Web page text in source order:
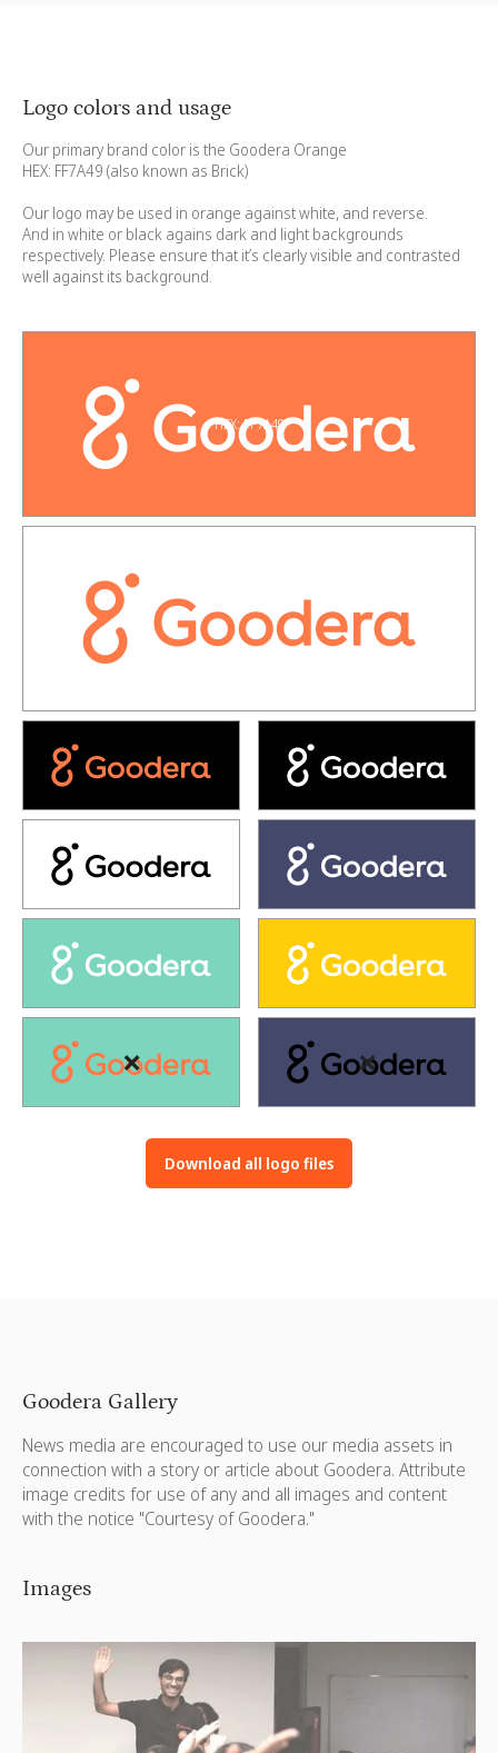
Logo colors and usage
Our primary brand color is the Goodera Orange
HEX: FF7A49 (also known as Brick)
Our logo may be used in orange against white, and reverse.
And in white or black agains dark and light backgrounds
respectively. Please ensure that it’s clearly visible and contrasted
well against its background.
HEX: FF7A49
❌ ❌
Download all logo files
Goodera Gallery
News media are encouraged to use our media assets in
connection with a story or article about Goodera. Attribute
image credits for use of any and all images and content
with the notice "Courtesy of Goodera."
Images